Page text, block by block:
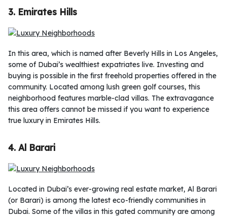
3. Emirates Hills
In this area, which is named after Beverly Hills in Los Angeles,
some of Dubai’s wealthiest expatriates live. Investing and
buying is possible in the first freehold properties offered in the
community. Located among lush green golf courses, this
neighborhood features marble-clad villas. The extravagance
this area offers cannot be missed if you want to experience
true luxury in Emirates Hills.
4. Al Barari
Located in Dubai’s ever-growing real estate market, Al Barari
(or Barari) is among the latest eco-friendly communities in
Dubai. Some of the villas in this gated community are among